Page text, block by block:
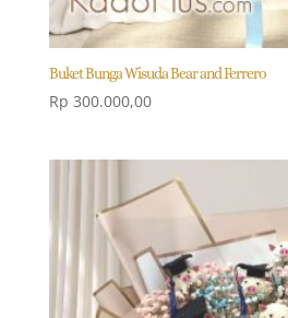
Buket Bunga Wisuda Bear and Ferrero
Rp 300.000,00